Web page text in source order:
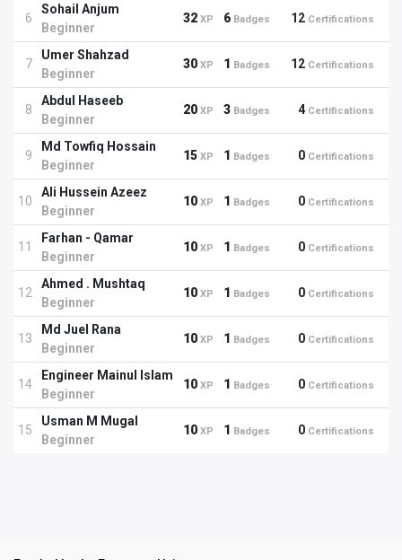
6
Sohail Anjum
Beginner
32 XP 6 Badges 12 Certifications
7
Umer Shahzad
Beginner
30 XP 1 Badges 12 Certifications
8
Abdul Haseeb
Beginner
20 XP 3 Badges 4 Certifications
9
Md Towfiq Hossain
Beginner
15 XP 1 Badges 0 Certifications
10
Ali Hussein Azeez
Beginner
10 XP 1 Badges 0 Certifications
11
Farhan - Qamar
Beginner
10 XP 1 Badges 0 Certifications
12
Ahmed . Mushtaq
Beginner
10 XP 1 Badges 0 Certifications
13
Md Juel Rana
Beginner
10 XP 1 Badges 0 Certifications
14
Engineer Mainul Islam
Beginner
10 XP 1 Badges 0 Certifications
15
Usman M Mugal
Beginner
10 XP 1 Badges 0 Certifications